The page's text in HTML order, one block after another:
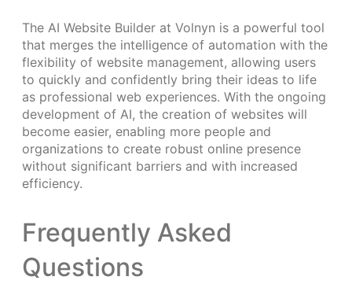
The AI Website Builder at Volnyn is a powerful tool
that merges the intelligence of automation with the
flexibility of website management, allowing users
to quickly and confidently bring their ideas to life
as professional web experiences. With the ongoing
development of AI, the creation of websites will
become easier, enabling more people and
organizations to create robust online presence
without significant barriers and with increased
efficiency.
Frequently Asked
Questions